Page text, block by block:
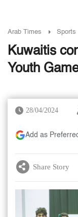
Arab Times Sports
Kuwaitis
Youth
28/04/2024
Add as
Share Story